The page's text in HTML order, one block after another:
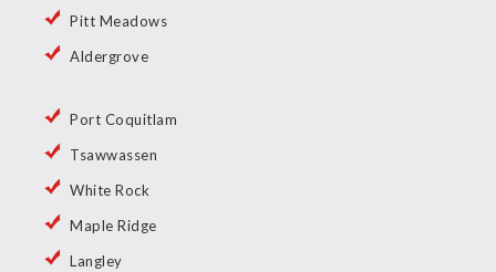
Pitt Meadows
Aldergrove
Port Coquitlam
Tsawwassen
White Rock
Maple Ridge
Langley